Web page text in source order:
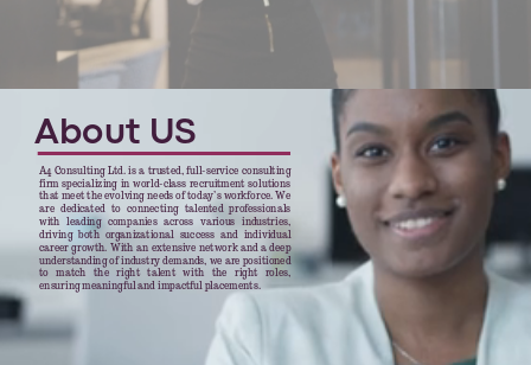
About US
A4 Consulting Ltd. is a trusted, full-service consulting
firm specializing in world-class recruitment solutions
that meet the evolving needs of today’s workforce. We
are dedicated to connecting talented professionals
with leading companies across various industries,
driving both organizational success and individual
career growth. With an extensive network and a deep
understanding of industry demands, we are positioned
to match the right talent with the right roles,
ensuring meaningful and impactful placements.